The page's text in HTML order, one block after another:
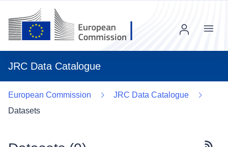
JRC Data Catalogue
Menu
European Commission
JRC Data Catalogue
Datasets